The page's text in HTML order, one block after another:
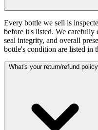
Every bottle we sell is
before it's listed. We
seal integrity, and overall
bottle's condition are listed in
What's your return/refund